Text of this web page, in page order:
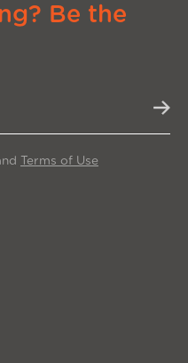
Be the
Terms of Use